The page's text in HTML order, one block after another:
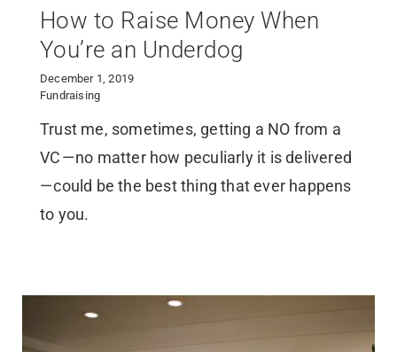
How to Raise Money When
You’re an Underdog
December 1, 2019
Fundraising
Trust me, sometimes, getting a NO from a
VC — no matter how peculiarly it is delivered
— could be the best thing that ever happens
to you.